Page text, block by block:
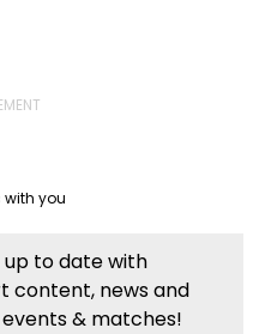
with you
up to date with
content, news and
& matches!